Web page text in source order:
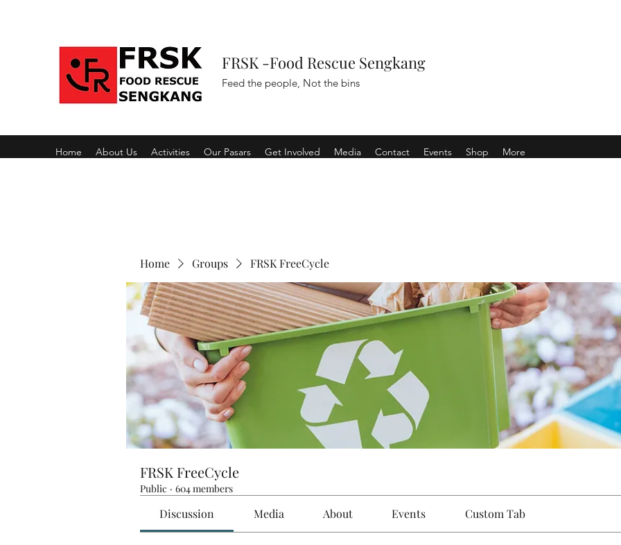
FRSK -Food Rescue Sengkang
Feed the people, Not the bins
Home About Us Activities Our Pasars Get Involved Media Contact Events Shop More
Home Groups FRSK FreeCycle
FRSK FreeCycle
Public · 604 members
Discussion Media About Events Custom Tab